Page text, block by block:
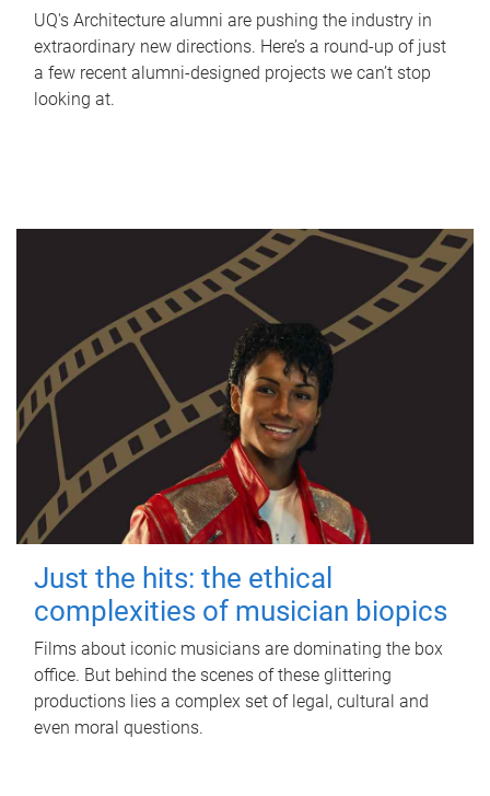
UQ's Architecture alumni are pushing the industry in
extraordinary new directions. Here’s a round-up of just
a few recent alumni-designed projects we can’t stop
looking at.
Just the hits: the ethical
complexities of musician biopics
Films about iconic musicians are dominating the box
office. But behind the scenes of these glittering
productions lies a complex set of legal, cultural and
even moral questions.